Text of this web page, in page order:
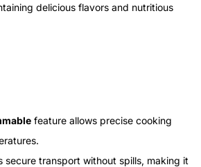
delicious flavors and nutritious
feature allows precise cooking
secure transport without spills, making it